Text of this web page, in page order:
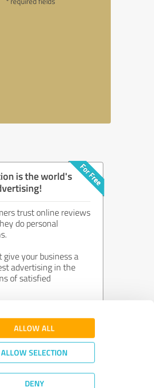
ALLOW ALL
ALLOW SELECTION
DENY
is the world's
trust online reviews
do personal
give your business a
advertising in the
of satisfied
now for free!
Assurance|Privacy Policy